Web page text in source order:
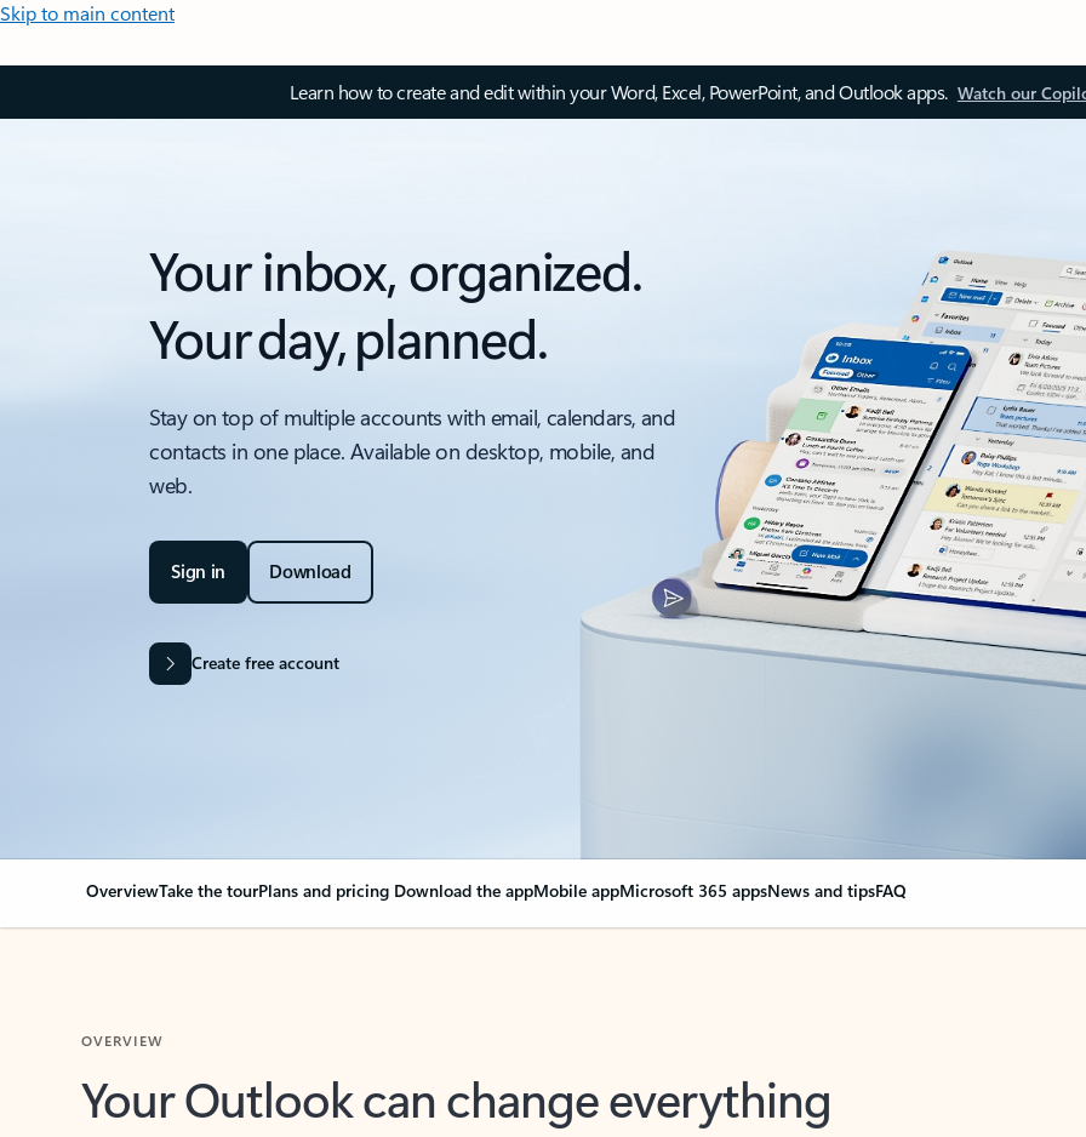
Skip to main content
Learn how to create and edit within your Word, Excel, PowerPoint, and Outlook apps. Watch our
Your inbox, organized.
Your day, planned.
Stay on top of multiple accounts with email, calendars, and
contacts in one place. Available on desktop, mobile, and
web.
Sign in Download
Create free account
OverviewTake the tourPlans and pricing Download the appMobile appMicrosoft 365 appsNews and tipsFAQ
Your Outlook can change everything